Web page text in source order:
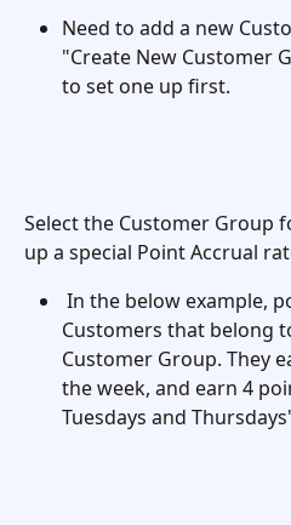
Need to add a new
"Create New Customer
to set one up first.
Select the Customer Group
up a special Point Accrual
Customers that belong
Customer Group. They
the week, and earn 4
Tuesdays and